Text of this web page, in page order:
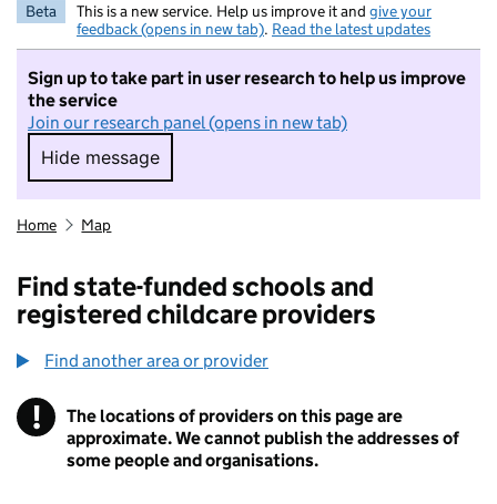
Beta This is a new service. Help us improve it and give your
feedback (opens in new tab). Read the latest updates
Sign up to take part in user research to help us improve
the service
Join our research panel (opens in new tab)
Hide message
Hide message. I do not want to take part in
Home Map
Find state-funded schools and
registered childcare providers
Find another area or provider
! Information
The locations of providers on this page are
approximate. We cannot publish the addresses of
some people and organisations.